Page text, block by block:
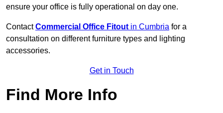
ensure your office is fully operational on day one.
ContactCommercial Office Fitout in Cumbria for a
consultation on different furniture types and lighting
accessories.
Get in Touch
Find More Info